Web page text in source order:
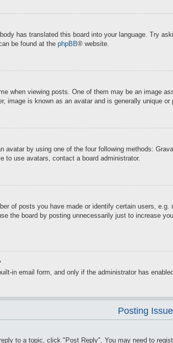
has translated this board into your language. Try
be found at the phpBB® website.
when viewing posts. One of them may be an image
image is known as an avatar and is generally unique or
avatar by using one of the four following methods:
to use avatars, contact a board administrator.
of posts you have made or identify certain users,
the board by posting unnecessarily just to increase
in email form, and only if the administrator has
Posting
to a topic, click "Post Reply". You may need to